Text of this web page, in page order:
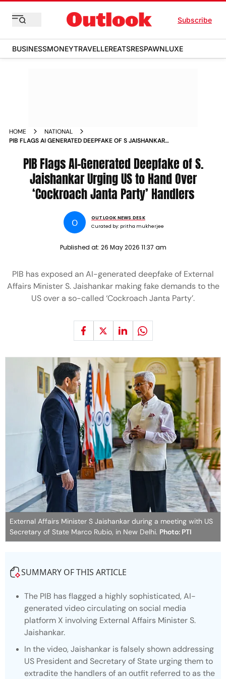
Subscribe
BUSINESSMONEYTRAVELLEREATSRESPAWNLUXE
HOME
NATIONAL
PIB FLAGS AI GENERATED DEEPFAKE OF S JAISHANKAR
HANDLERS
PIB Flags AI-Generated Deepfake of S.
Jaishankar Urging US to Hand Over
‘Cockroach Janta Party’ Handlers
O
OUTLOOK NEWS DESK
Curated by: pritha mukherjee
Published at: 26 May 2026 11:37 am
PIB has exposed an AI-generated deepfake of External
Affairs Minister S. Jaishankar making fake demands to the
US over a so-called ‘Cockroach Janta Party’.
External Affairs Minister S Jaishankar during a meeting with US
Secretary of State Marco Rubio, in New Delhi. Photo: PTI
SUMMARY OF THIS ARTICLE
The PIB has flagged a highly sophisticated, AI-
generated video circulating on social media
platform X involving External Affairs Minister S.
Jaishankar.
In the video, Jaishankar is falsely shown addressing
US President and Secretary of State urging them to
extradite the handlers of an outfit referred to as the